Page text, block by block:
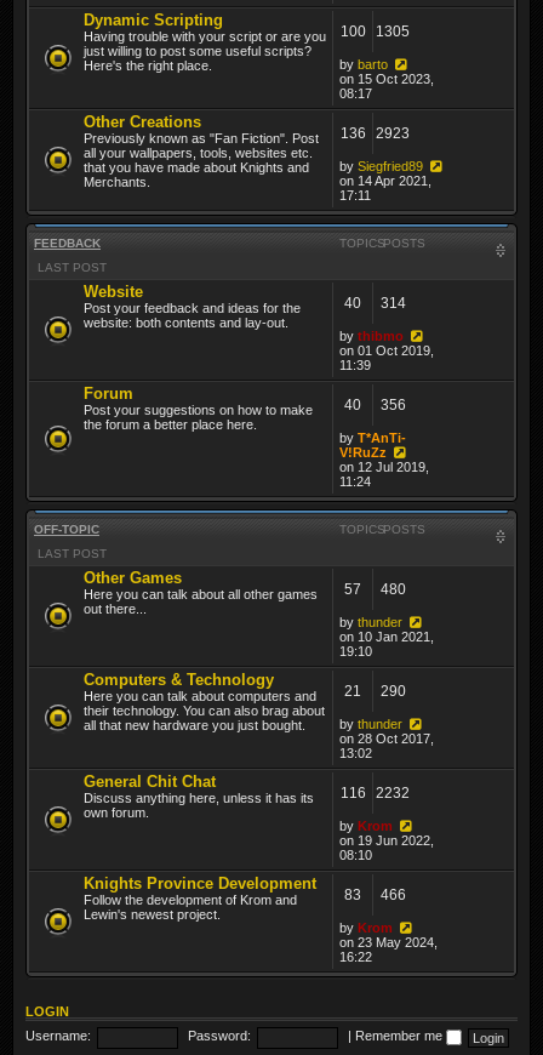
Dynamic Scripting
Having trouble with your script or are you
just willing to post some useful scripts?
Here's the right place.
100 1305
by barto
on 15 Oct 2023,
08:17
Other Creations
Previously known as "Fan Fiction". Post
all your wallpapers, tools, websites etc.
that you have made about Knights and
Merchants.
136 2923
by Siegfried89
on 14 Apr 2021,
17:11
FEEDBACK TOPICSPOSTS
LAST POST
Website
Post your feedback and ideas for the
website: both contents and lay-out.
40 314
by thibmo
on 01 Oct 2019,
11:39
Forum
Post your suggestions on how to make
the forum a better place here.
40 356
by T*AnTi-
V!RuZz
on 12 Jul 2019,
11:24
OFF-TOPIC TOPICSPOSTS
LAST POST
Other Games
Here you can talk about all other games
out there...
57 480
by thunder
on 10 Jan 2021,
19:10
Computers & Technology
Here you can talk about computers and
their technology. You can also brag about
all that new hardware you just bought.
21 290
by thunder
on 28 Oct 2017,
13:02
General Chit Chat
Discuss anything here, unless it has its
own forum.
116 2232
by Krom
on 19 Jun 2022,
08:10
Knights Province Development
Follow the development of Krom and
Lewin's newest project.
83 466
by Krom
on 23 May 2024,
16:22
LOGIN
Username:
Password: Remember me